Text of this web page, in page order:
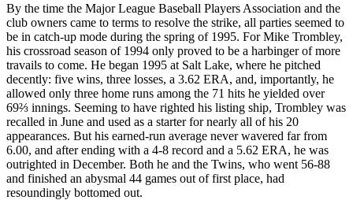
By the time the Major League Baseball Players Association and the
club owners came to terms to resolve the strike, all parties seemed to
be in catch-up mode during the spring of 1995. For Mike Trombley,
his crossroad season of 1994 only proved to be a harbinger of more
travails to come. He began 1995 at Salt Lake, where he pitched
decently: five wins, three losses, a 3.62 ERA, and, importantly, he
allowed only three home runs among the 71 hits he yielded over
69⅔ innings. Seeming to have righted his listing ship, Trombley was
recalled in June and used as a starter for nearly all of his 20
appearances. But his earned-run average never wavered far from
6.00, and after ending with a 4-8 record and a 5.62 ERA, he was
outrighted in December. Both he and the Twins, who went 56-88
and finished an abysmal 44 games out of first place, had
resoundingly bottomed out.